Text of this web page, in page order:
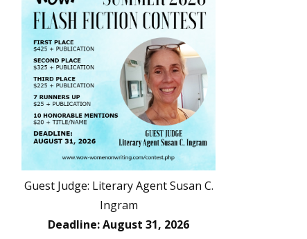
Guest Judge: Literary Agent Susan C.
Ingram
Deadline: August 31, 2026